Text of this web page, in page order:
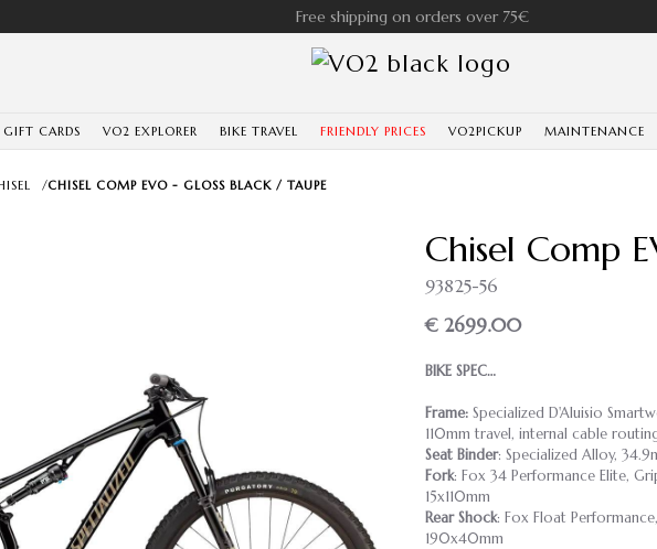
Free shipping on orders over 75€
GIFT CARDS VO2 EXPLORER BIKE TRAVEL FRIENDLY PRICES VO2PICKUP MAINTENANCE
/CHISEL COMP EVO - GLOSS BLACK / TAUPE
Chisel Comp
93825-56
€ 2699.00
BIKE SPEC…
Frame: Specialized D'Aluisio
110mm travel, internal cable
Seat Binder: Specialized Alloy,
Fork: Fox 34 Performance Elite,
15x110mm
Rear Shock: Fox Float
190x40mm